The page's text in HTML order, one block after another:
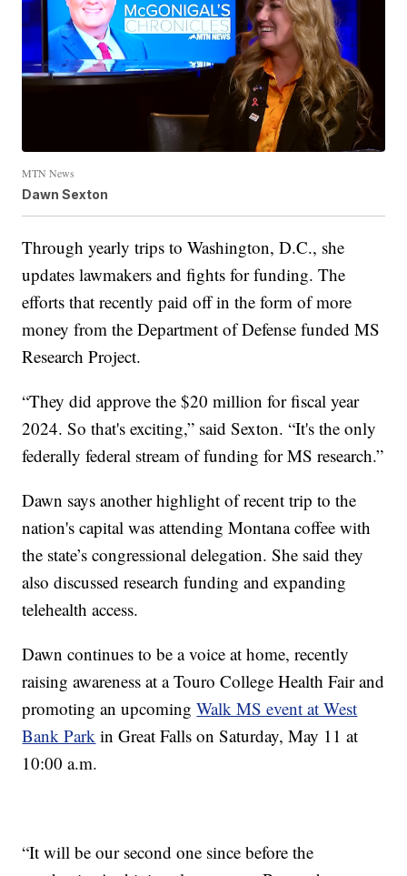
MTN News
Dawn Sexton
Through yearly trips to Washington, D.C., she
updates lawmakers and fights for funding. The
efforts that recently paid off in the form of more
money from the Department of Defense funded MS
Research Project.
“They did approve the $20 million for fiscal year
2024. So that's exciting,” said Sexton. “It's the only
federally federal stream of funding for MS research.”
Dawn says another highlight of recent trip to the
nation's capital was attending Montana coffee with
the state’s congressional delegation. She said they
also discussed research funding and expanding
telehealth access.
Dawn continues to be a voice at home, recently
raising awareness at a Touro College Health Fair and
promoting an upcomingWalk MS event at West
Bank Park in Great Falls on Saturday, May 11 at
10:00 a.m.
“It will be our second one since before the